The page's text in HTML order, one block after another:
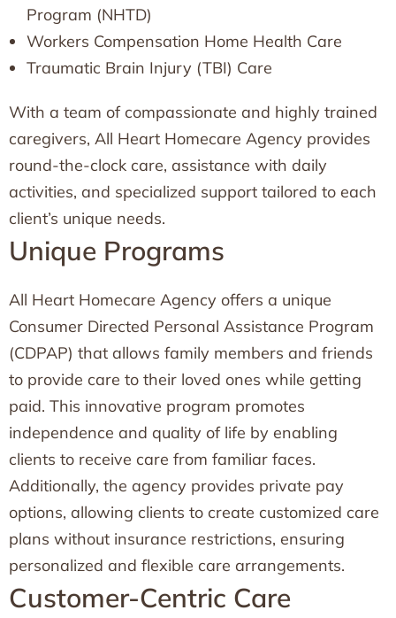
Program (NHTD)
Workers Compensation Home Health Care
Traumatic Brain Injury (TBI) Care
With a team of compassionate and highly trained
caregivers, All Heart Homecare Agency provides
round-the-clock care, assistance with daily
activities, and specialized support tailored to each
client’s unique needs.
Unique Programs
All Heart Homecare Agency offers a unique
Consumer Directed Personal Assistance Program
(CDPAP) that allows family members and friends
to provide care to their loved ones while getting
paid. This innovative program promotes
independence and quality of life by enabling
clients to receive care from familiar faces.
Additionally, the agency provides private pay
options, allowing clients to create customized care
plans without insurance restrictions, ensuring
personalized and flexible care arrangements.
Customer-Centric Care